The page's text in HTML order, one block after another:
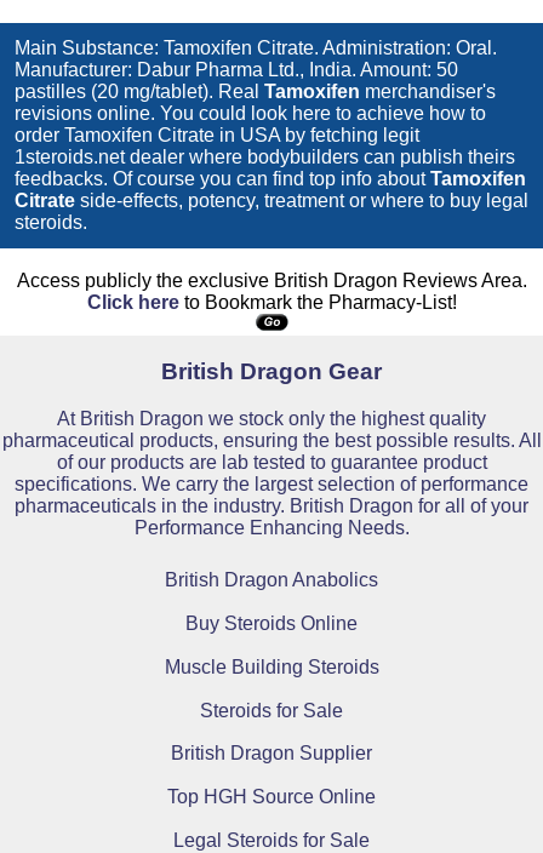
Main Substance: Tamoxifen Citrate. Administration: Oral.
Manufacturer: Dabur Pharma Ltd., India. Amount: 50
pastilles (20 mg/tablet). Real Tamoxifen merchandiser's
revisions online. You could look here to achieve how to
order Tamoxifen Citrate in USA by fetching legit
1steroids.net dealer where bodybuilders can publish theirs
feedbacks. Of course you can find top info aboutTamoxifen
Citrate side-effects, potency, treatment or where to buy legal
steroids.
Access publicly the exclusive British Dragon Reviews Area.
Click hereto Bookmark the Pharmacy-List!
British Dragon Gear
At British Dragon we stock only the highest quality
pharmaceutical products, ensuring the best possible results. All
of our products are lab tested to guarantee product
specifications. We carry the largest selection of performance
pharmaceuticals in the industry. British Dragon for all of your
Performance Enhancing Needs.
British Dragon Anabolics
Buy Steroids Online
Muscle Building Steroids
Steroids for Sale
British Dragon Supplier
Top HGH Source Online
Legal Steroids for Sale